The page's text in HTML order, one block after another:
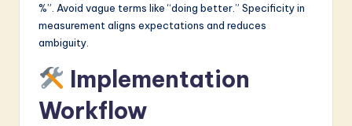
%”. Avoid vague terms like “doing better.” Specificity in
measurement aligns expectations and reduces
ambiguity.
Implementation
Workflow